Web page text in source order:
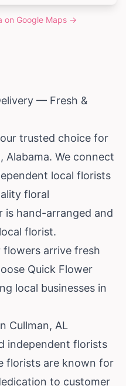
on Google Maps →
— Fresh &
trusted choice for
Alabama. We connect
local florists
floral
is hand-arranged and
florist.
flowers arrive fresh
Quick Flower
local businesses in
Cullman, AL
independent florists
florists are known for
to customer